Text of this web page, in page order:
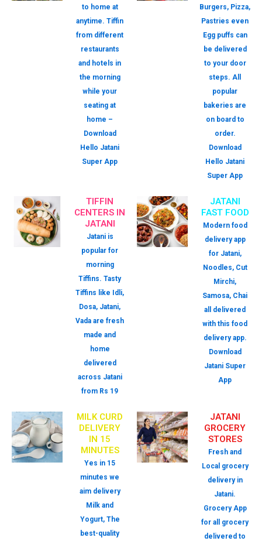
to home at
anytime. Tiffin
from different
restaurants
and hotels in
the morning
while your
seating at
home –
Download
Hello Jatani
Super App
Burgers, Pizza,
Pastries even
Egg puffs can
be delivered
to your door
steps. All
popular
bakeries are
on board to
order.
Download
Hello Jatani
Super App
TIFFIN
CENTERS IN
JATANI
Jatani is
popular for
morning
Tiffins. Tasty
Tiffins like Idli,
Dosa, Jatani,
Vada are fresh
made and
home
delivered
across Jatani
from Rs 19
JATANI
FAST FOOD
Modern food
delivery app
for Jatani,
Noodles, Cut
Mirchi,
Samosa, Chai
all delivered
with this food
delivery app.
Download
Jatani Super
App
MILK CURD
DELIVERY
IN 15
MINUTES
Yes in 15
minutes we
aim delivery
Milk and
Yogurt, The
best-quality
JATANI
GROCERY
STORES
Fresh and
Local grocery
delivery in
Jatani.
Grocery App
for all grocery
delivered to